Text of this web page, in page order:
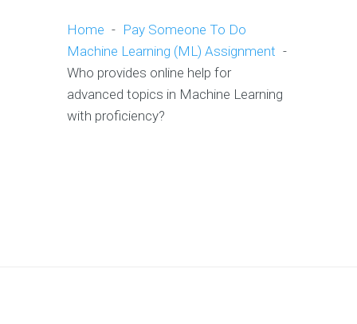
Home - Pay Someone To Do
Machine Learning (ML) Assignment -
Who provides online help for
advanced topics in Machine Learning
with proficiency?